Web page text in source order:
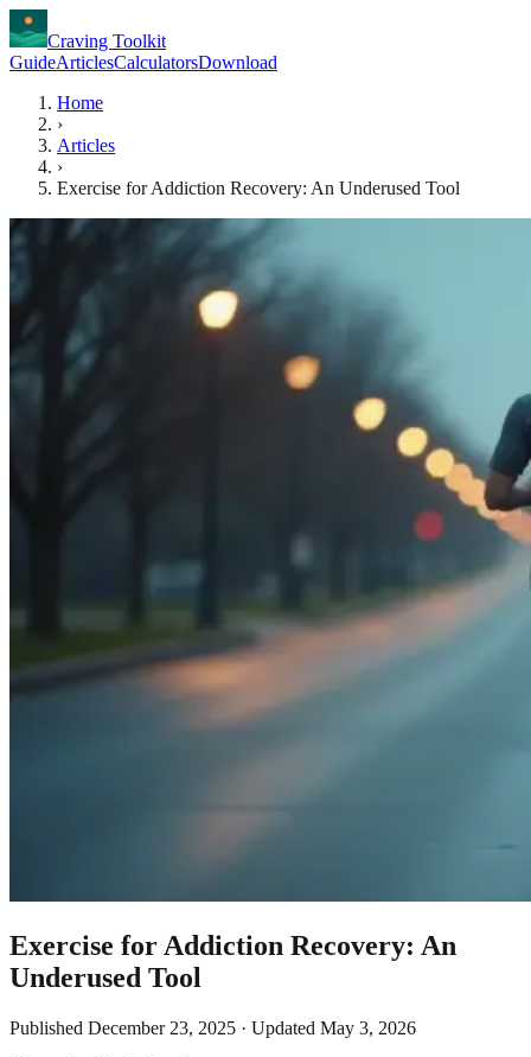
Craving Toolkit
GuideArticlesCalculatorsDownload
Home
›
Articles
›
Exercise for Addiction Recovery: An Underused Tool
Exercise for Addiction Recovery: An
Underused Tool
Published December 23, 2025 · Updated May 3, 2026